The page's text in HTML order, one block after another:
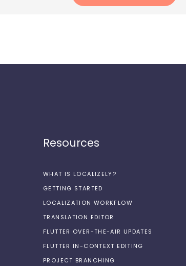
Resources
WHAT IS LOCALIZELY?
GETTING STARTED
LOCALIZATION WORKFLOW
TRANSLATION EDITOR
FLUTTER OVER-THE-AIR UPDATES
FLUTTER IN-CONTEXT EDITING
PROJECT BRANCHING